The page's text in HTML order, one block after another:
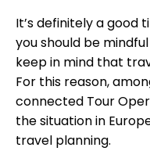
It’s definitely a
you should be
keep in mind that
For this reason,
connected Tour
the situation in
travel planning.